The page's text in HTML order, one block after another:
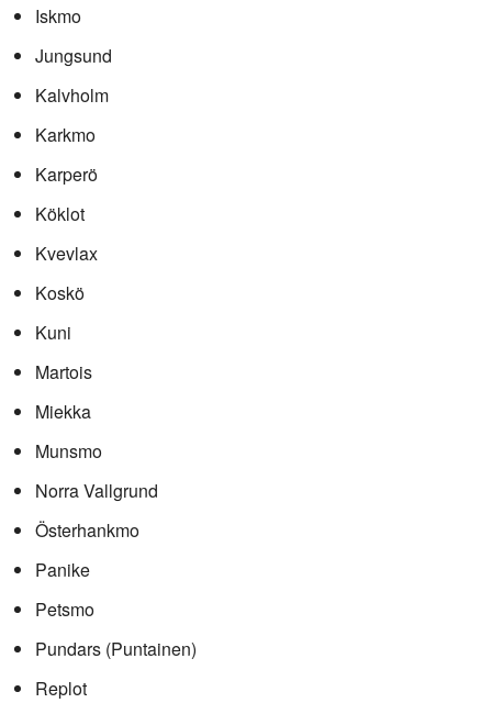
Iskmo
Jungsund
Kalvholm
Karkmo
Karperö
Köklot
Kvevlax
Koskö
Kuni
Martois
Miekka
Munsmo
Norra Vallgrund
Österhankmo
Panike
Petsmo
Pundars (Puntainen)
Replot